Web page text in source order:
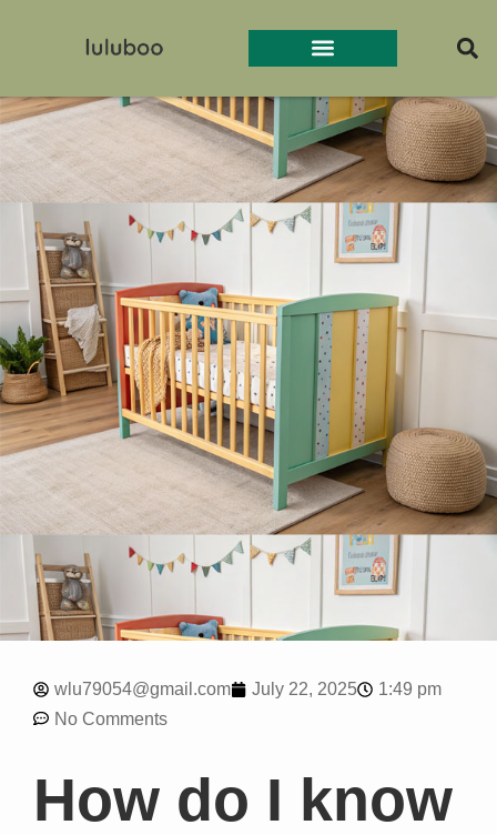
wlu79054@gmail.com July 22, 2025
1:49 pm
No Comments
How do I know